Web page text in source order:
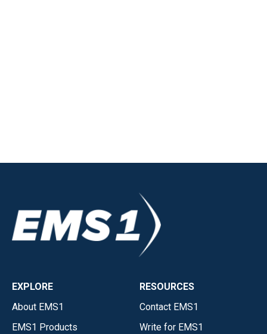
EXPLORE
About EMS1
EMS1 Products
RESOURCES
Contact EMS1
Write for EMS1